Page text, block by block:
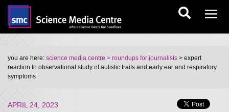
you are here: science media centre > roundups for journalists > expert
reaction to observational study of autistic traits and early ear and respiratory
symptoms
APRIL 24, 2023